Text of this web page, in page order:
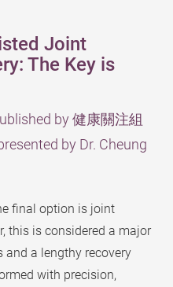
Joint
The Key is
by 健康關注組
by Dr. Cheung
final option is joint
this is considered a major
a lengthy recovery
with precision,